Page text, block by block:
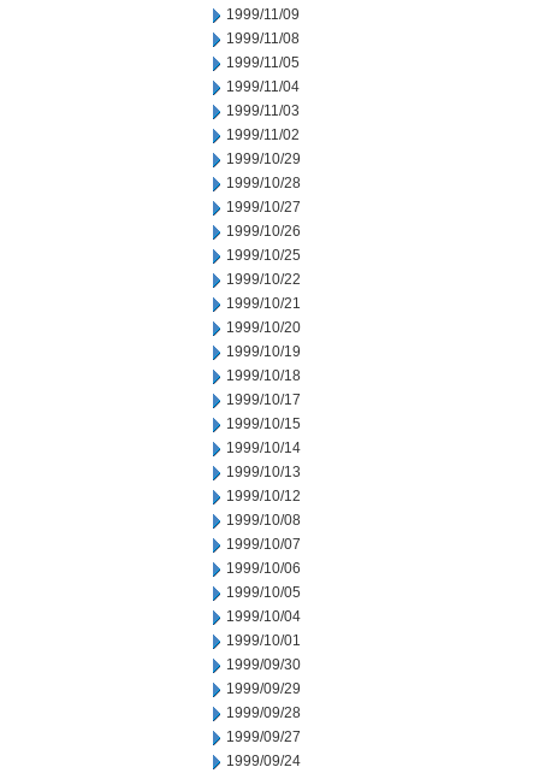
1999/11/09
1999/11/08
1999/11/05
1999/11/04
1999/11/03
1999/11/02
1999/10/29
1999/10/28
1999/10/27
1999/10/26
1999/10/25
1999/10/22
1999/10/21
1999/10/20
1999/10/19
1999/10/18
1999/10/17
1999/10/15
1999/10/14
1999/10/13
1999/10/12
1999/10/08
1999/10/07
1999/10/06
1999/10/05
1999/10/04
1999/10/01
1999/09/30
1999/09/29
1999/09/28
1999/09/27
1999/09/24